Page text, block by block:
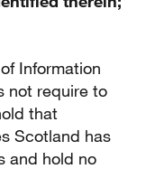
Information
not require to
that
Scotland has
and hold no